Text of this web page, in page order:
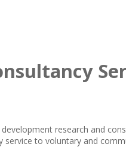
research and
to voluntary and